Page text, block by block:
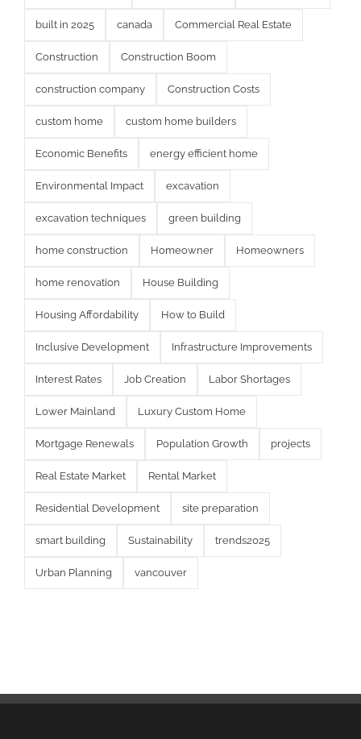
built in 2025 canada Commercial Real Estate
Construction Construction Boom
construction company Construction Costs
custom home custom home builders
Economic Benefits energy efficient home
Environmental Impact excavation
excavation techniques green building
home construction Homeowner Homeowners
home renovation House Building
Housing Affordability How to Build
Inclusive Development Infrastructure Improvements
Interest Rates Job Creation Labor Shortages
Lower Mainland Luxury Custom Home
Mortgage Renewals Population Growth projects
Real Estate Market Rental Market
Residential Development site preparation
smart building Sustainability trends2025
Urban Planning vancouver